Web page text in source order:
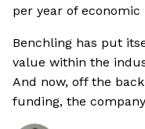
per year of
Benchling has put
value within the
And now, off the
funding, the